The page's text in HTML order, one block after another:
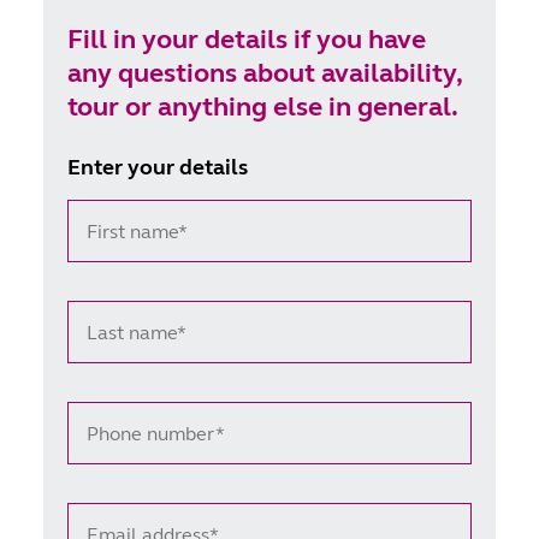
VAD, alongside comprehensive care for all life-
limiting conditions.
Fill in your details if you have
any questions about availability,
tour or anything else in general.
Enter your details
First name*
Last name*
Phone number*